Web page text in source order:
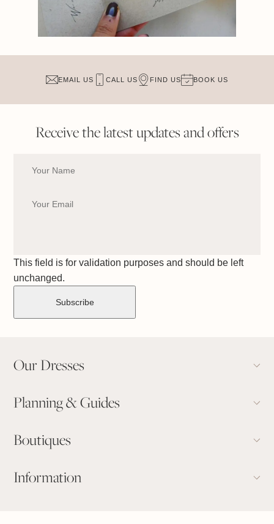
EMAIL US CALL US FIND US BOOK US
Receive the latest updates and offers
This field is for validation purposes and should be left
unchanged.
Our Dresses
Planning & Guides
Boutiques
Information